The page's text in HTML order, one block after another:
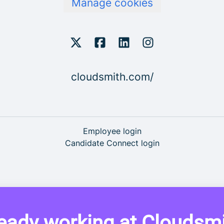
Manage cookies
cloudsmith.com/
Employee login
Candidate Connect login